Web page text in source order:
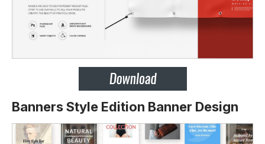
Banners Style Edition Banner Design